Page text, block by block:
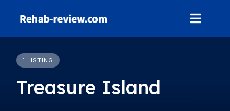
1 LISTING
Treasure Island